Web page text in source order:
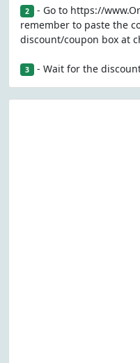
2 - Go to https://
remember to paste the
discount/coupon box at
3 - Wait for the